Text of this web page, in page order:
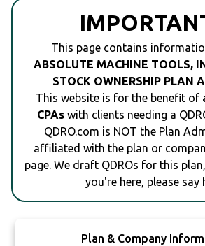
This page contains
ABSOLUTE MACHINE TOOLS,
STOCK OWNERSHIP PLAN
This website is for the benefit of
CPAswith clients needing a
QDRO.com is NOT the Plan
affiliated with the plan or
page. We draft QDROs for this
you're here, please say
Plan & Company